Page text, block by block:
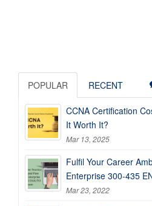
POPULAR RECENT
CCNA Certification
It Worth It?
Mar 13, 2025
Fulfil Your Career
Enterprise 300-435
Mar 23, 2022